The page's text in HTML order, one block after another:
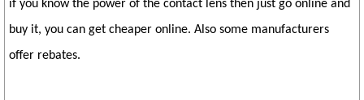
if you know the power of the contact lens then just go online and
buy it, you can get cheaper online. Also some manufacturers
offer rebates.